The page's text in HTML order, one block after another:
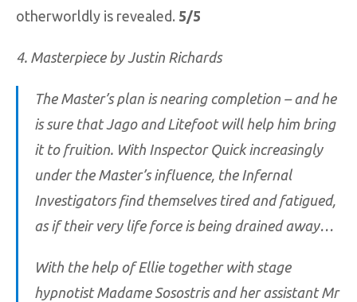
otherworldly is revealed. 5/5
4. Masterpiece by Justin Richards
The Master’s plan is nearing completion – and he
is sure that Jago and Litefoot will help him bring
it to fruition. With Inspector Quick increasingly
under the Master’s influence, the Infernal
Investigators find themselves tired and fatigued,
as if their very life force is being drained away…
With the help of Ellie together with stage
hypnotist Madame Sosostris and her assistant Mr